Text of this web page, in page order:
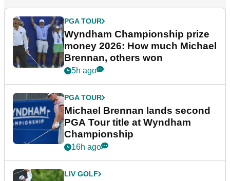
PGA TOUR
Wyndham Championship prize
money 2026: How much Michael
Brennan, others won
5h ago
PGA TOUR
Michael Brennan lands second
PGA Tour title at Wyndham
Championship
16h ago
LIV GOLF